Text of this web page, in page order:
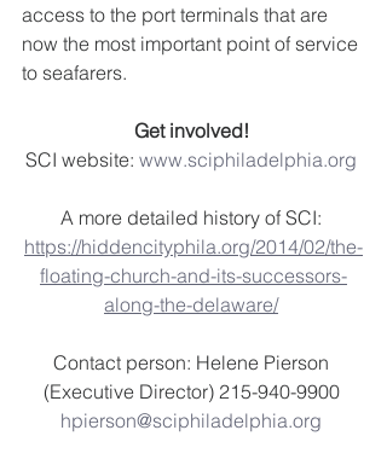
access to the port terminals that are
now the most important point of service
to seafarers.
Get involved!
SCI website: www.sciphiladelphia.org
A more detailed history of SCI:
https://hiddencityphila.org/2014/02/the-
floating-church-and-its-successors-
along-the-delaware/
Contact person: Helene Pierson
(Executive Director) 215-940-9900
hpierson@sciphiladelphia.org